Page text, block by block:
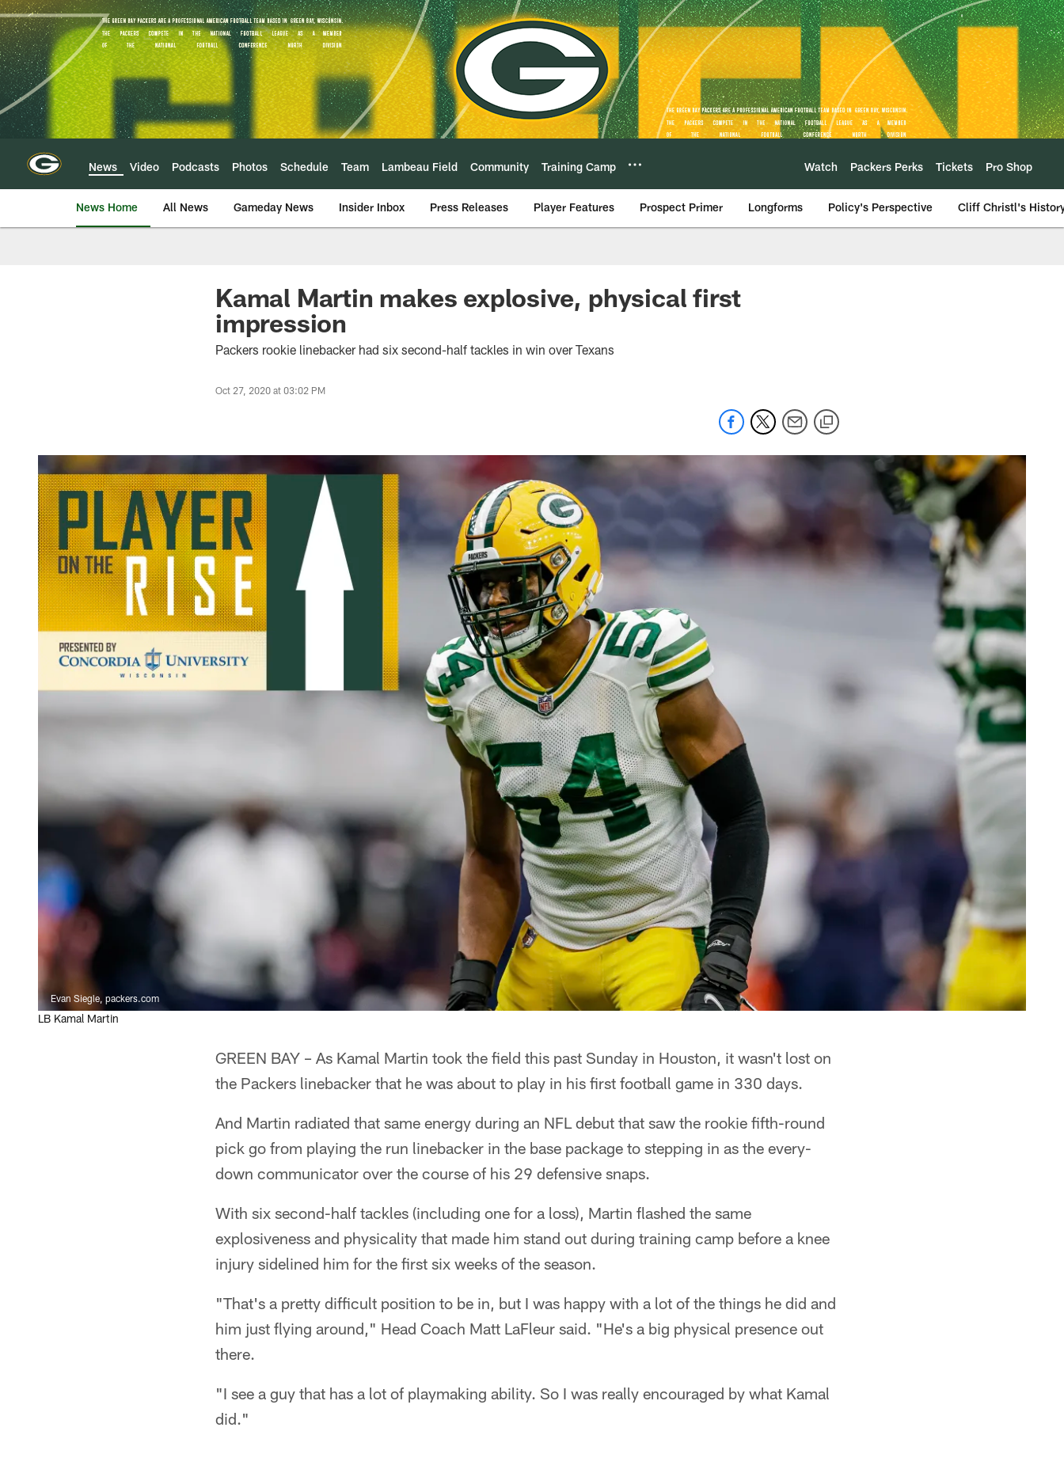
Skip
to
main
content
News Video Podcasts Photos Schedule Team Lambeau Field Community Training Camp Watch Packers Perks Tickets Pro Shop
News Home All News Gameday News Insider Inbox Press Releases Player Features Prospect Primer Longforms Policy's Perspective Cliff Christl's
Kamal Martin makes explosive, physical first
impression
Packers rookie linebacker had six second-half tackles in win over Texans
Oct 27, 2020 at 03:02 PM
Evan Siegle, packers.com
LB Kamal Martin
GREEN BAY – As Kamal Martin took the field this past Sunday in Houston, it wasn't lost on
the Packers linebacker that he was about to play in his first football game in 330 days.
And Martin radiated that same energy during an NFL debut that saw the rookie fifth-round
pick go from playing the run linebacker in the base package to stepping in as the every-
down communicator over the course of his 29 defensive snaps.
With six second-half tackles (including one for a loss), Martin flashed the same
explosiveness and physicality that made him stand out during training camp before a knee
injury sidelined him for the first six weeks of the season.
"That's a pretty difficult position to be in, but I was happy with a lot of the things he did and
him just flying around," Head Coach Matt LaFleur said. "He's a big physical presence out
there.
"I see a guy that has a lot of playmaking ability. So I was really encouraged by what Kamal
did."